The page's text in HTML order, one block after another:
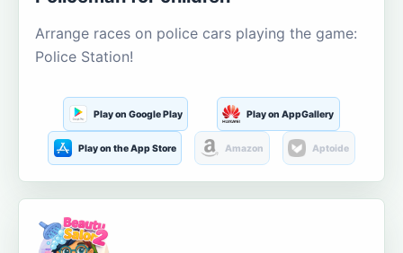
Arrange races on police cars playing the game:
Police Station!
Play on Google Play Play on AppGallery
Play on the App Store Amazon Aptoide